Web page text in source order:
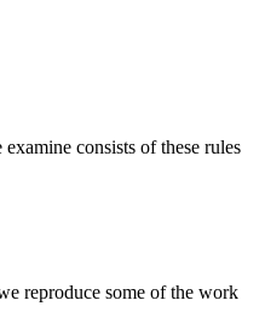
consists of these rules
reproduce some of the work